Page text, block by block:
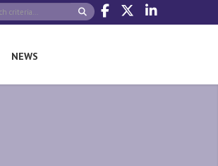
NEWS